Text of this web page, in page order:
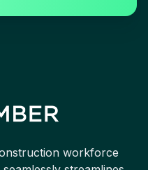
workforce